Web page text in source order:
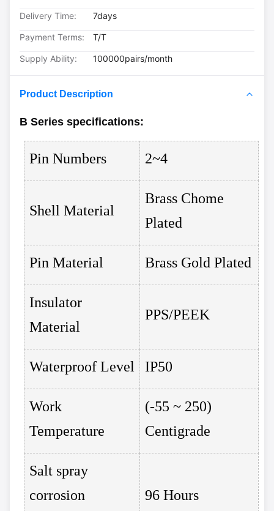
Delivery Time: 7days
Payment Terms: T/T
Supply Ability: 100000pairs/month
Product Description
B Series specifications:
Pin Numbers 2~4
Shell Material
Brass Chome
Plated
Pin Material Brass Gold Plated
Insulator
Material
PPS/PEEK
Waterproof Level IP50
Work
Temperature
(-55 ~ 250)
Centigrade
Salt spray
corrosion
96 Hours